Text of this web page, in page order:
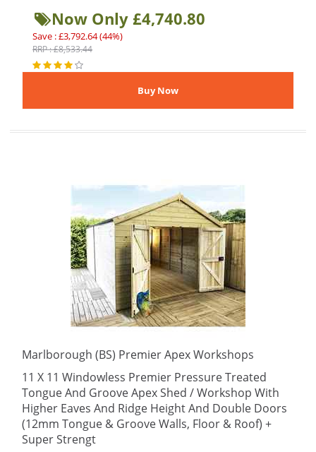
Now Only £4,740.80
Save : £3,792.64 (44%)
RRP : £8,533.44
Marlborough (BS) Premier Apex Workshops
11 X 11 Windowless Premier Pressure Treated
Tongue And Groove Apex Shed / Workshop With
Higher Eaves And Ridge Height And Double Doors
(12mm Tongue & Groove Walls, Floor & Roof) +
Super Strengt